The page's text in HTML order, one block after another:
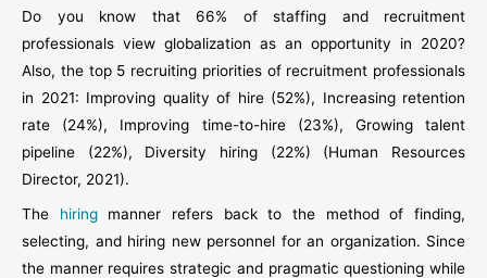
Do you know that 66% of staffing and recruitment
professionals view globalization as an opportunity in 2020?
Also, the top 5 recruiting priorities of recruitment professionals
in 2021: Improving quality of hire (52%), Increasing retention
rate (24%), Improving time-to-hire (23%), Growing talent
pipeline (22%), Diversity hiring (22%) (Human Resources
Director, 2021).
The hiringmanner refers back to the method of finding,
selecting, and hiring new personnel for an organization. Since
the manner requires strategic and pragmatic questioning while